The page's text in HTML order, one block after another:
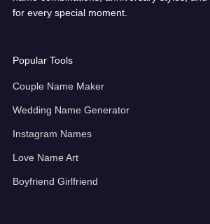
for every special moment.
Popular Tools
Couple Name Maker
Wedding Name Generator
Instagram Names
Love Name Art
Boyfriend Girlfriend